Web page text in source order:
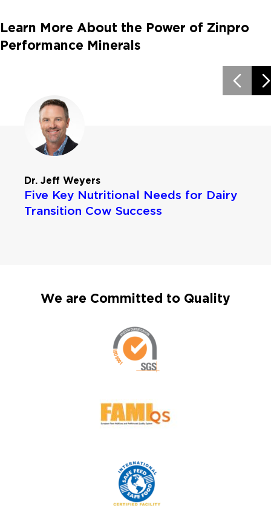
Learn More About the Power of Zinpro
Performance Minerals
Dr. Jeff Weyers
Five Key Nutritional Needs for Dairy
Transition Cow Success
We are Committed to Quality